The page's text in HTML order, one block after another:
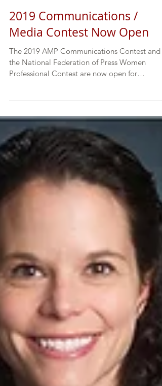
2019 Communications /
The 2019 AMP Communications Contest and
the National Federation of Press Women
Professional Contest are now open for
submissions. This...